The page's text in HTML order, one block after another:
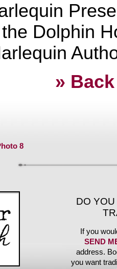
Dolphin
»
8
DO
If you
SEND
address.
you want